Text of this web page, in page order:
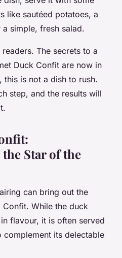
like sautéed potatoes, a
simple, fresh salad.
The secrets to a
Duck Confit are now in
this is not a dish to rush.
step, and the results will
Star of the
can bring out the
While the duck
flavour, it is often served
its delectable